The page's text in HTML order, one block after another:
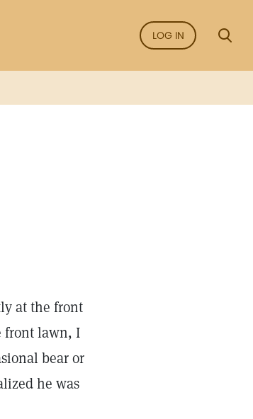
LOG IN
at the front
front lawn, I
bear or
he was